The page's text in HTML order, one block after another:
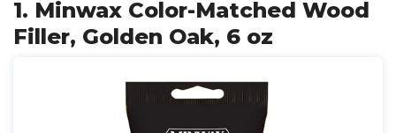
1. Minwax Color-Matched Wood
Filler, Golden Oak, 6 oz